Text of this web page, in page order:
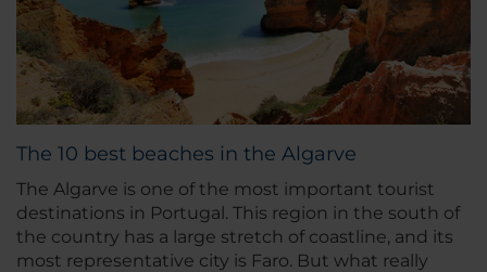
The 10 best beaches in the Algarve
The Algarve is one of the most important tourist
destinations in Portugal. This region in the south of
the country has a large stretch of coastline, and its
most representative city is Faro. But what really